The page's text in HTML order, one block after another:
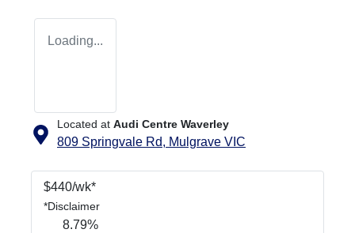
Loading...
Located at Audi Centre Waverley
809 Springvale Rd, Mulgrave VIC
$440/wk*
*Disclaimer
8.79%